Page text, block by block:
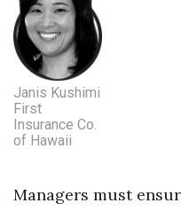
Janis Kushimi
First
Insurance Co.
of Hawaii
Managers must